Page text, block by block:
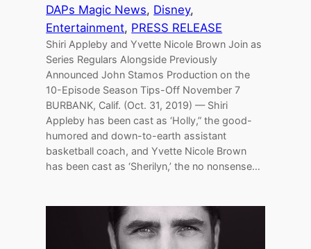
DAPs Magic News, Disney
Entertainment, PRESS RELEASE
Shiri Appleby and Yvette Nicole Brown Join as
Series Regulars Alongside Previously
Announced John Stamos Production on the
10-Episode Season Tips-Off November 7
BURBANK, Calif. (Oct. 31, 2019) — Shiri
Appleby has been cast as ‘Holly,” the good-
humored and down-to-earth assistant
basketball coach, and Yvette Nicole Brown
has been cast as ‘Sherilyn,’ the no nonsense…